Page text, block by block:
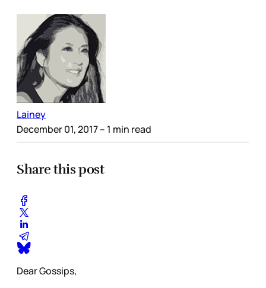
Lainey
December 01, 2017– 1 min read
Share this post
Dear Gossips,